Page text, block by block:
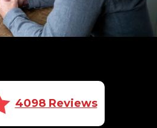
4098 Reviews